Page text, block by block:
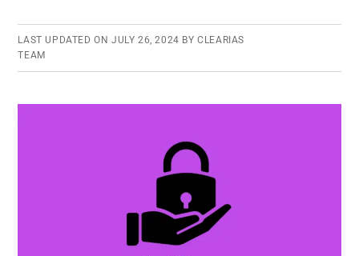
LAST UPDATED ON JULY 26, 2024 BYCLEARIAS
TEAM